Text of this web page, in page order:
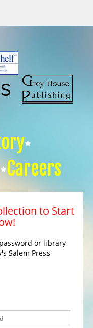
Careers
to Start
or library
Salem Press